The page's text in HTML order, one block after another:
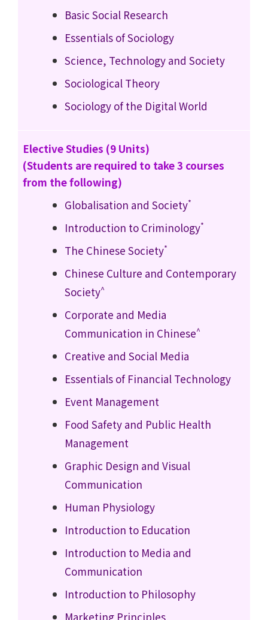
Basic Social Research
Essentials of Sociology
Science, Technology and Society
Sociological Theory
Sociology of the Digital World
Elective Studies (9 Units)
(Students are required to take 3 courses
from the following)
Globalisation and Society*
Introduction to Criminology*
The Chinese Society*
Chinese Culture and Contemporary
Society^
Corporate and Media
Communication in Chinese^
Creative and Social Media
Essentials of Financial Technology
Event Management
Food Safety and Public Health
Management
Graphic Design and Visual
Communication
Human Physiology
Introduction to Education
Introduction to Media and
Communication
Introduction to Philosophy
Marketing Principles